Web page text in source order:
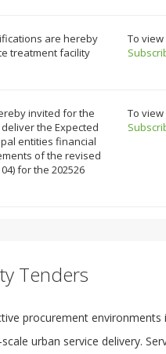
are hereby
treatment facility
To
invited for the
the Expected
entities financial
of the revised
for the 202526
To
Tenders
procurement environments
urban service delivery.